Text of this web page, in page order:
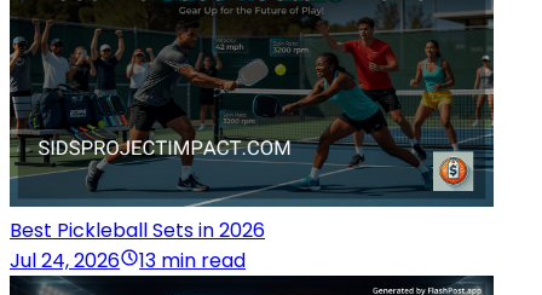
Best Pickleball Sets in 2026
Jul 24, 2026
13 min read